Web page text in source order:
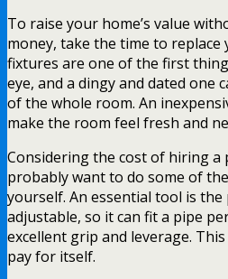
To raise your home’s value
money, take the time to
fixtures are one of the first
eye, and a dingy and dated one
of the whole room. An
make the room feel fresh and
Considering the cost of hiring a
probably want to do some of
yourself. An essential tool is the
adjustable, so it can fit a pipe
excellent grip and leverage.
pay for itself.